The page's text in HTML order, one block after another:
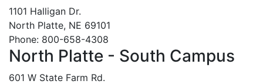
1101 Halligan Dr.
North Platte, NE 69101
Phone: 800-658-4308
North Platte - South Campus
601 W State Farm Rd.